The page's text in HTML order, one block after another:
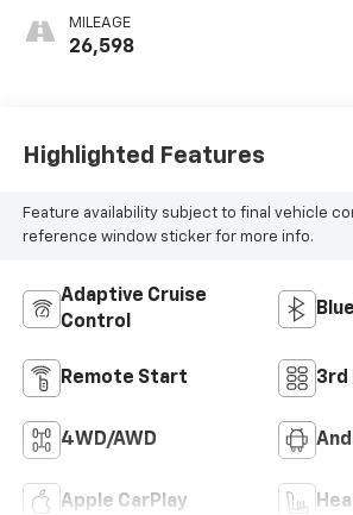
MILEAGE
26,598
Highlighted Features
Feature availability subject to final vehicle
reference window sticker for more info.
Adaptive Cruise
Control
Remote Start 3rd
4WD/AWD
Apple CarPlay